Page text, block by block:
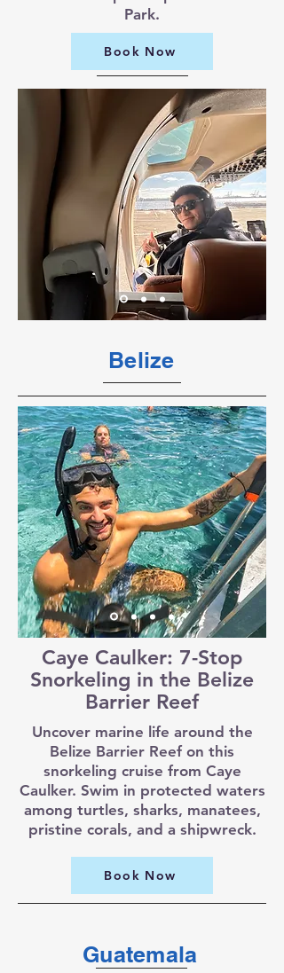
Park.
Book Now
Belize
Caye Caulker: 7-Stop
Snorkeling in the Belize
Barrier Reef
Uncover marine life around the
Belize Barrier Reef on this
snorkeling cruise from Caye
Caulker. Swim in protected waters
among turtles, sharks, manatees,
pristine corals, and a shipwreck.
Book Now
Guatemala